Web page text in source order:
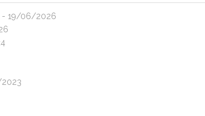
- 19/06/2026
2023